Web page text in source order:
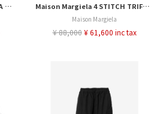
Maison Margiela LEATHER TEA BAG CHARM Maison Margiela 4 STITCH TRIFORD WALLET
Maison Margiela
¥ 88,000 ¥ 61,600 inc tax